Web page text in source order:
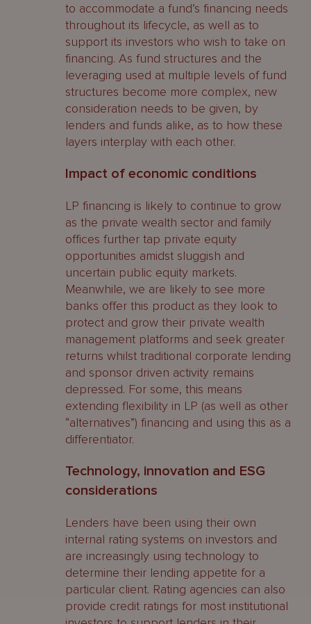
to accommodate a fund’s financing needs
throughout its lifecycle, as well as to
support its investors who wish to take on
financing. As fund structures and the
leveraging used at multiple levels of fund
structures become more complex, new
consideration needs to be given, by
lenders and funds alike, as to how these
layers interplay with each other.
Impact of economic conditions
LP financing is likely to continue to grow
as the private wealth sector and family
offices further tap private equity
opportunities amidst sluggish and
uncertain public equity markets.
Meanwhile, we are likely to see more
banks offer this product as they look to
protect and grow their private wealth
management platforms and seek greater
returns whilst traditional corporate lending
and sponsor driven activity remains
depressed. For some, this means
extending flexibility in LP (as well as other
“alternatives”) financing and using this as a
differentiator.
Technology, innovation and ESG
considerations
Lenders have been using their own
internal rating systems on investors and
are increasingly using technology to
determine their lending appetite for a
particular client. Rating agencies can also
provide credit ratings for most institutional